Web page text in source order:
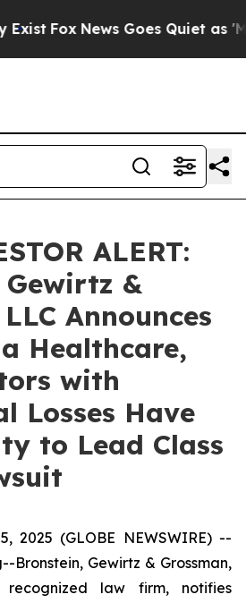
Fox News Goes Quiet as
ALERT:
&
Announces
Healthcare,
with
Losses Have
to Lead Class
2025 (GLOBE NEWSWIRE) --
Bronstein, Gewirtz & Grossman,
law firm, notifies